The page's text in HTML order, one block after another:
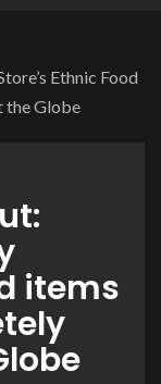
Ethnic Food
the Globe
items